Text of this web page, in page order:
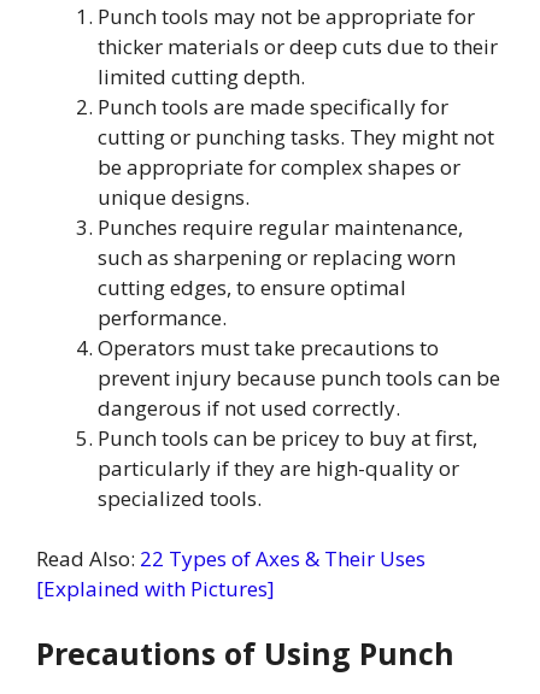
Punch tools may not be appropriate for
thicker materials or deep cuts due to their
limited cutting depth.
Punch tools are made specifically for
cutting or punching tasks. They might not
be appropriate for complex shapes or
unique designs.
Punches require regular maintenance,
such as sharpening or replacing worn
cutting edges, to ensure optimal
performance.
Operators must take precautions to
prevent injury because punch tools can be
dangerous if not used correctly.
Punch tools can be pricey to buy at first,
particularly if they are high-quality or
specialized tools.
Read Also: 22 Types of Axes & Their Uses
[Explained with Pictures]
Precautions of Using Punch